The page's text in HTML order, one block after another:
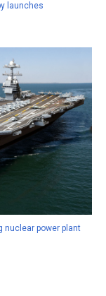
launches
nuclear power plant